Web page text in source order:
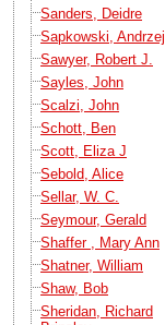
Sanders, Deidre
Sapkowski, Andrzej
Sawyer, Robert J.
Sayles, John
Scalzi, John
Schott, Ben
Scott, Eliza J
Sebold, Alice
Sellar, W. C.
Seymour, Gerald
Shaffer , Mary Ann
Shatner, William
Shaw, Bob
Sheridan, Richard